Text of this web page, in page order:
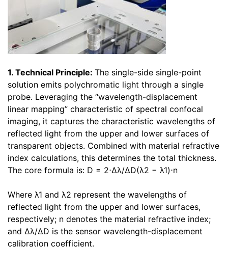
1. Technical Principle: The single-side single-point
solution emits polychromatic light through a single
probe. Leveraging the “wavelength-displacement
linear mapping” characteristic of spectral confocal
imaging, it captures the characteristic wavelengths of
reflected light from the upper and lower surfaces of
transparent objects. Combined with material refractive
index calculations, this determines the total thickness.
The core formula is: D = 2⋅Δλ/ΔD(λ2 − λ1)⋅n
Where λ1 and λ2 represent the wavelengths of
reflected light from the upper and lower surfaces,
respectively; n denotes the material refractive index;
and Δλ/ΔD is the sensor wavelength-displacement
calibration coefficient.